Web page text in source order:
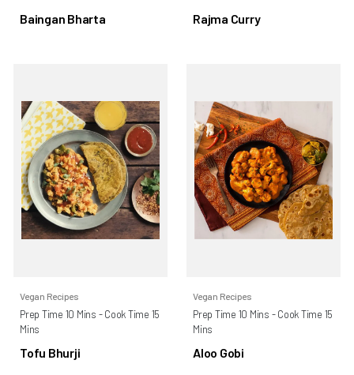
Baingan Bharta Rajma Curry
Vegan Recipes
Prep Time 10 Mins - Cook Time 15
Mins
Tofu Bhurji
Vegan Recipes
Prep Time 10 Mins - Cook Time 15
Mins
Aloo Gobi